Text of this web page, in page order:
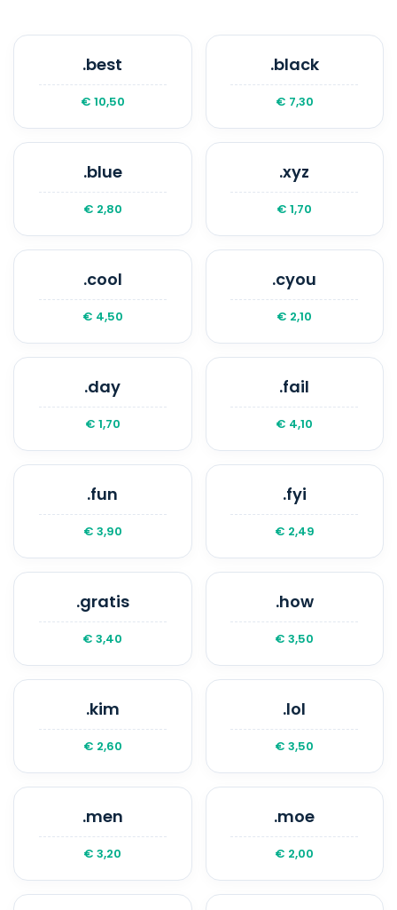
.best
€ 10,50
.black
€ 7,30
.blue
€ 2,80
.xyz
€ 1,70
.cool
€ 4,50
.cyou
€ 2,10
.day
€ 1,70
.fail
€ 4,10
.fun
€ 3,90
.fyi
€ 2,49
.gratis
€ 3,40
.how
€ 3,50
.kim
€ 2,60
.lol
€ 3,50
.men
€ 3,20
.moe
€ 2,00